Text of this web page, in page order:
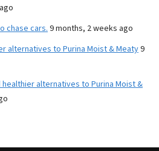
chase cars. 9 months, 2 weeks ago
alternatives to Purina Moist & Meaty9
healthier alternatives to Purina Moist &